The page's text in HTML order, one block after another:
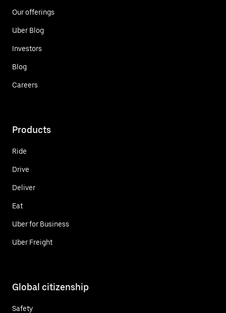
Our offerings
Uber Blog
Investors
Blog
Careers
Products
Ride
Drive
Deliver
Eat
Uber for Business
Uber Freight
Global citizenship
Safety